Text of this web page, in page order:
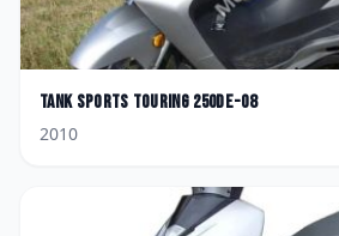
Tank Sports Touring 250DE-08
2010